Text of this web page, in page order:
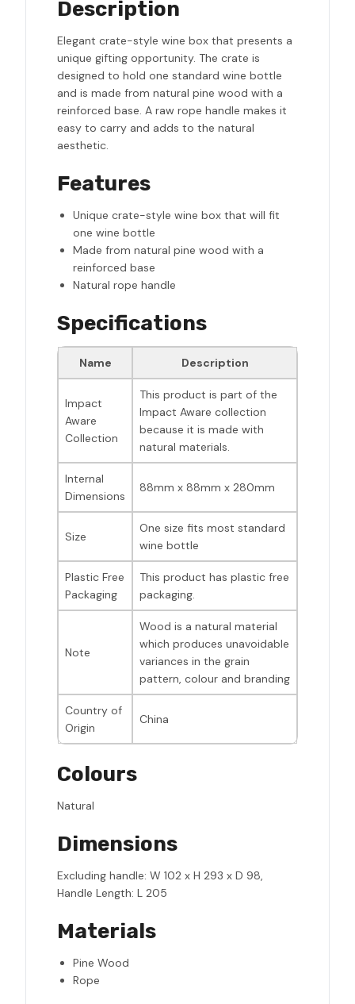
Description
Elegant crate-style wine box that presents a
unique gifting opportunity. The crate is
designed to hold one standard wine bottle
and is made from natural pine wood with a
reinforced base. A raw rope handle makes it
easy to carry and adds to the natural
aesthetic.
Features
Unique crate-style wine box that will fit
one wine bottle
Made from natural pine wood with a
reinforced base
Natural rope handle
Specifications
Name Description
Impact
Aware
Collection
This product is part of the
Impact Aware collection
because it is made with
natural materials.
Internal
Dimensions
88mm x 88mm x 280mm
Size
One size fits most standard
wine bottle
Plastic Free
Packaging
This product has plastic free
packaging.
Note
Wood is a natural material
which produces unavoidable
variances in the grain
pattern, colour and branding
Country of
Origin
China
Colours
Natural
Dimensions
Excluding handle: W 102 x H 293 x D 98,
Handle Length: L 205
Materials
Pine Wood
Rope